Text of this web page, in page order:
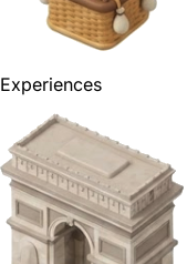
Experiences